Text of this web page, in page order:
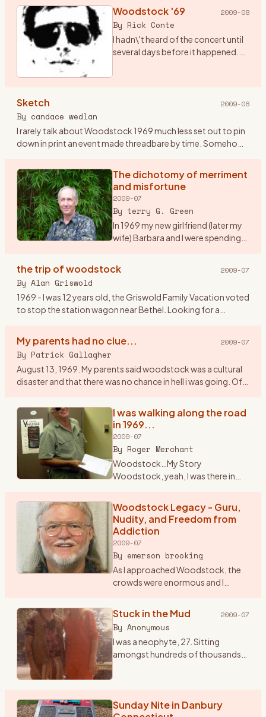
ups…
Woodstock '69 2009-08
By Rick Conte
I hadn\'t heard of the concert until
several days before it happened. A
Sketch 2009-08
By candace wedlan
I rarely talk about Woodstock 1969 much less set out to pin
down in print an event made threadbare by time. Somehow
pockete…
The dichotomy of merriment
and misfortune
2009-07
By terry G. Green
In 1969 my new girlfriend (later my
wife) Barbara and I were spending
maids at a tennis resort in the
the trip of woodstock 2009-07
By Alan Griswold
1969 - I was 12 years old, the Griswold Family Vacation voted
to stop the station wagon near Bethel. Looking for a
My parents had no clue... 2009-07
By Patrick Gallagher
August 13, 1969. My parents said woodstock was a cultural
disaster and that there was no chance in hell i was going. Of
Smoothies\"…
I was walking along the road
in 1969...
2009-07
By Roger Merchant
Woodstock…My Story
Woodstock, yeah, I was there in
up to a big drug and sex fest. When I
talk seriously about W…
Woodstock Legacy - Guru,
Nudity, and Freedom from
Addiction
2009-07
By emerson brooking
As I approached Woodstock, the
crowds were enormous and I
stopped and paid seven dollars for
a ticket to the Frid
Stuck in the Mud 2009-07
By Anonymous
I was a neophyte, 27. Sitting
amongst hundreds of thousands
not end. One of my favori…
Sunday Nite in Danbury